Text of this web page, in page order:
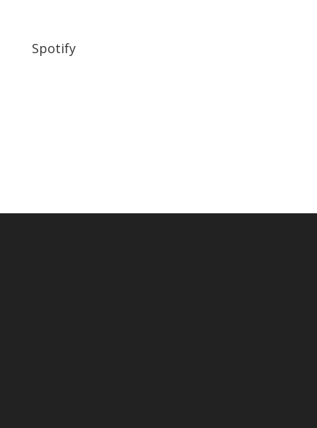
Spotify